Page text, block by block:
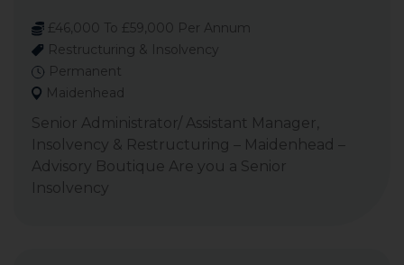
£46,000 To £59,000 Per Annum
Restructuring & Insolvency
Permanent
Maidenhead
Senior Administrator/ Assistant Manager,
Insolvency & Restructuring – Maidenhead –
Advisory Boutique Are you a Senior
Insolvency